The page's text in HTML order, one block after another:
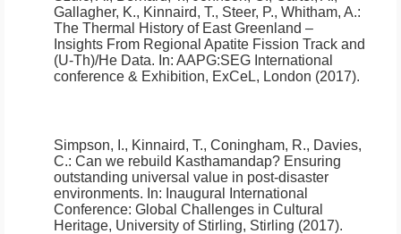
Gallagher, K., Kinnaird, T., Steer, P., Whitham, A.:
The Thermal History of East Greenland –
Insights From Regional Apatite Fission Track and
(U-Th)/He Data. In: AAPG:SEG International
conference & Exhibition, ExCeL, London (2017).
Simpson, I., Kinnaird, T., Coningham, R., Davies,
C.: Can we rebuild Kasthamandap? Ensuring
outstanding universal value in post-disaster
environments. In: Inaugural International
Conference: Global Challenges in Cultural
Heritage, University of Stirling, Stirling (2017).